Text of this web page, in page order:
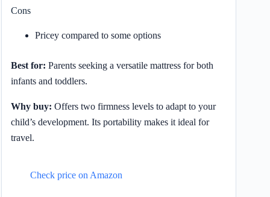
Cons
Pricey compared to some options
Best for: Parents seeking a versatile mattress for both
infants and toddlers.
Why buy: Offers two firmness levels to adapt to your
child’s development. Its portability makes it ideal for
travel.
Check price on Amazon